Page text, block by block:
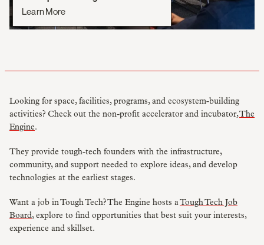
Learn More
Looking for space, facilities, programs, and ecosystem-building
activities? Check out the non-profit accelerator and incubator,The
Engine.
They provide tough-tech founders with the infrastructure,
community, and support needed to explore ideas, and develop
technologies at the earliest stages.
Want a job in Tough Tech? The Engine hosts a Tough Tech Job
Board , explore to find opportunities that best suit your interests,
experience and skillset.